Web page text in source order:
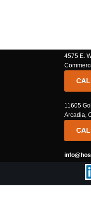
4575 E.
11605
Arcadia,